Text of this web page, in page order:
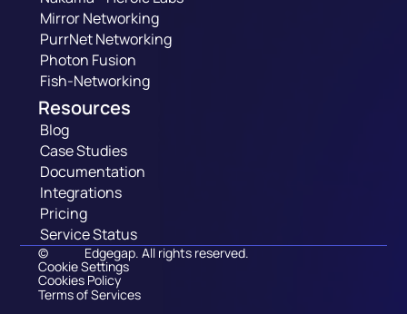
Mirror Networking
PurrNet Networking
Photon Fusion
Fish-Networking
Resources
Blog
Case Studies
Documentation
Integrations
Pricing
Service Status
© Edgegap. All rights reserved.
Cookie Settings
Cookies Policy
Terms of Services